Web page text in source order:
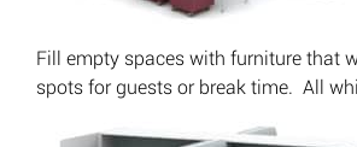
Fill empty spaces with furniture that
spots for guests or break time. All